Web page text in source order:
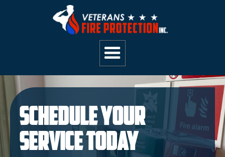
Schedule Your
Service Today